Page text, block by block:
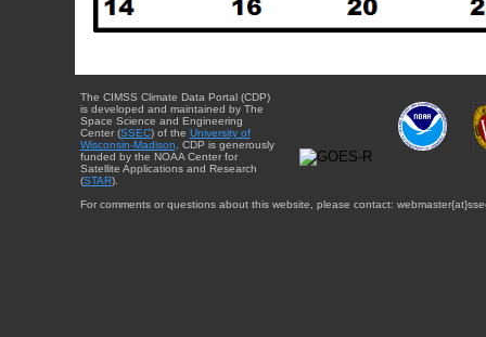
The CIMSS Climate Data Portal (CDP)
is developed and maintained by The
Space Science and Engineering
Center (SSEC) of the University of
Wisconsin-Madison . CDP is generously
funded by the NOAA Center for
Satellite Applications and Research
(STAR).
For comments or questions about this website, please contact: